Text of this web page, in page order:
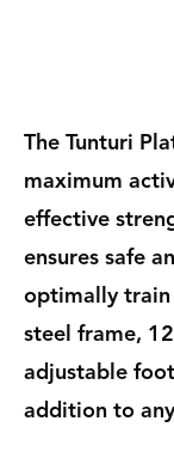
The Tunturi
maximum
effective
ensures safe
optimally train
steel frame,
adjustable
addition to